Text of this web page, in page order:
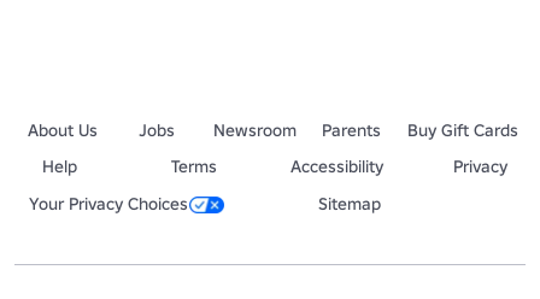
About Us Jobs Newsroom Parents
Buy Gift Cards
Help
Terms Accessibility
Privacy
Your Privacy Choices
Sitemap